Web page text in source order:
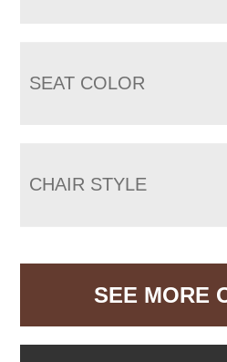
SEAT COLOR
CHAIR STYLE
SEE MORE